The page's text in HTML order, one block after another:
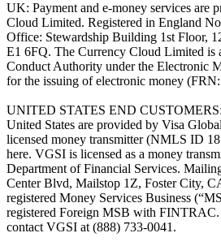
UK: Payment and e-money services are
Cloud Limited. Registered in England
Office: Stewardship Building 1st Floor,
E1 6FQ. The Currency Cloud Limited is
Conduct Authority under the Electronic
for the issuing of electronic money
UNITED STATES END CUSTOMERS:
United States are provided by Visa
licensed money transmitter (NMLS ID
here. VGSI is licensed as a money
Department of Financial Services.
Center Blvd, Mailstop 1Z, Foster City,
registered Money Services Business
registered Foreign MSB with FINTRAC.
contact VGSI at (888) 733-0041.